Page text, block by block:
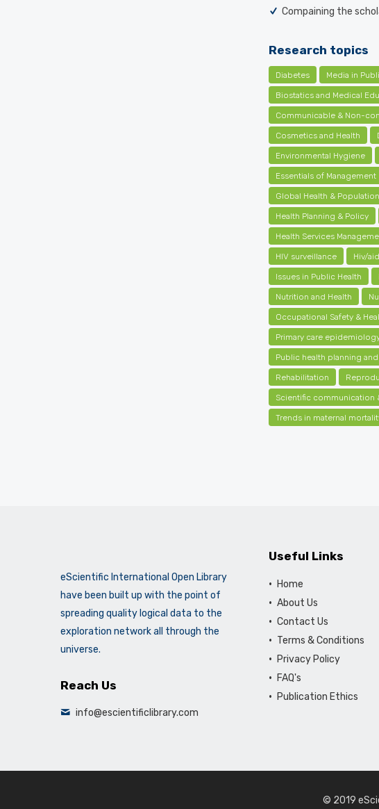
Compaining the
Research topics
Diabetes Media in
Biostatics and Medical
Communicable & Non-
Cosmetics and Health
Environmental Hygiene
Essentials of Management
Global Health & Population
Health Planning & Policy
Health Services
HIV surveillance Hiv/
Issues in Public Health
Nutrition and Health
Occupational Safety &
Primary care
Public health planning
Rehabilitation
Scientific communication
Trends in maternal
eScientific International Open Library
have been built up with the point of
spreading quality logical data to the
exploration network all through the
universe.
Reach Us
info@escientificlibrary.com
Useful Links
Home
About Us
Contact Us
Terms & Conditions
Privacy Policy
FAQ's
Publication Ethics
© 2019